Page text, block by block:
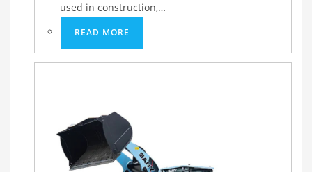
used in construction,…
READ MORE